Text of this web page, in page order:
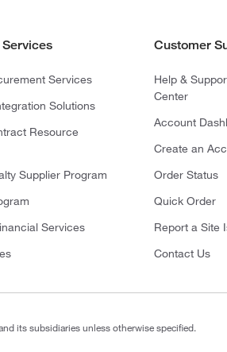
Services
Solutions
Resource
Supplier Program
Services
Customer
Help &
Center
Account
Create an
Order Status
Quick Order
Report a Site
Contact Us
its subsidiaries unless otherwise specified.